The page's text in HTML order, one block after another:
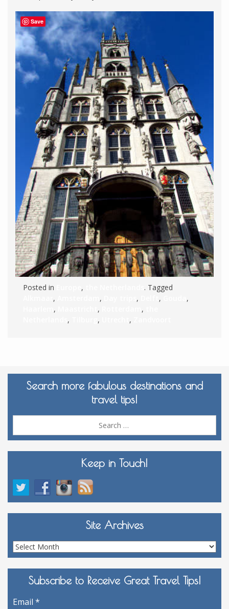
Posted in ,
. Tagged
, , , ,
,
, , ,
, , ,
Search more fabulous destinations and
travel tips!
Keep in Touch!
Site Archives
Site
Archives
Subscribe to Receive Great Travel Tips!
Email *
Save